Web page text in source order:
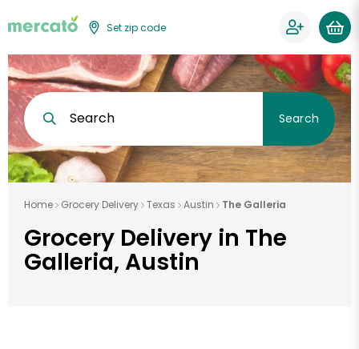
Set zip code
Search Search
Home Grocery Delivery Texas Austin The Galleria
Grocery Delivery in The
Galleria, Austin